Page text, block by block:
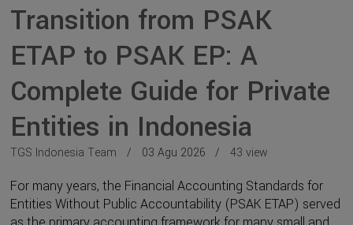
Transition from PSAK
ETAP to PSAK EP: A
Complete Guide for Private
Entities in Indonesia
TGS Indonesia Team 03 Agu 2026 43 view
For many years, the Financial Accounting Standards for
Entities Without Public Accountability (PSAK ETAP) served